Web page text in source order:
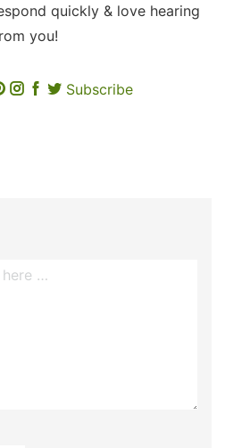
quickly & love hearing
you!
Subscribe